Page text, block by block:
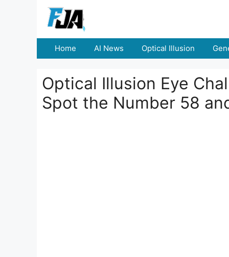
Home AI News Optical Illusion
Optical Illusion Eye
Spot the Number 58